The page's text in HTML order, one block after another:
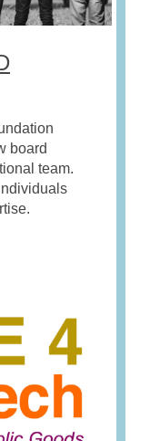
board
team.